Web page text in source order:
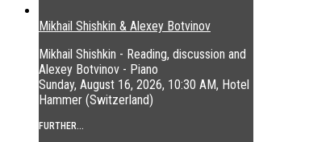
Mikhail Shishkin & Alexey Botvinov
Mikhail Shishkin - Reading, discussion and
Alexey Botvinov - Piano
Sunday, August 16, 2026, 10:30 AM, Hotel
Hammer (Switzerland)
FURTHER...